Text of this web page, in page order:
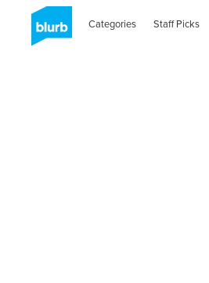
Categories Staff Picks